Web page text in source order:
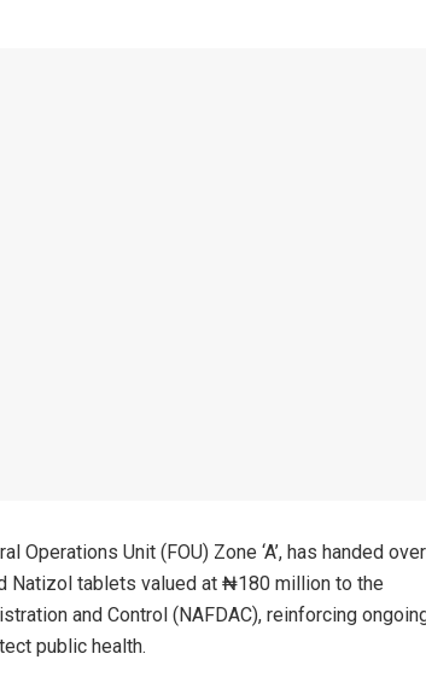
Operations Unit (FOU) Zone ‘A’, has handed
Natizol tablets valued at ₦180 million to the
and Control (NAFDAC), reinforcing
public health.